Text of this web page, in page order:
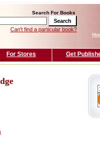
Search For Books
Can't find a particular book?
For Stores Get